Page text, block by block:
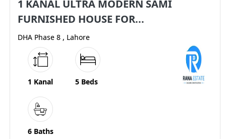
1 KANAL ULTRA MODERN SAMI
FURNISHED HOUSE FOR...
DHA Phase 8 , Lahore
1 Kanal 5 Beds
6 Baths